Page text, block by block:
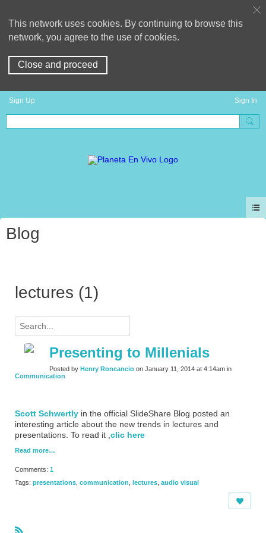
This network uses cookies. By continuing to browse this
network, you agree to the use of cookies.
Close and proceed
Sign Up Sign In
Blog
lectures (1)
Presenting to Millenials
Posted by Henry Roncancio on January 11, 2014 at 4:14am in
Communication
Scott Schwertly in the official SlideShare Blog posted an
interesting article about the new trends in lectures and
presentations. To read it ,clic here
Read more…
Comments: 1
Tags: presentations communication lectures audio visual